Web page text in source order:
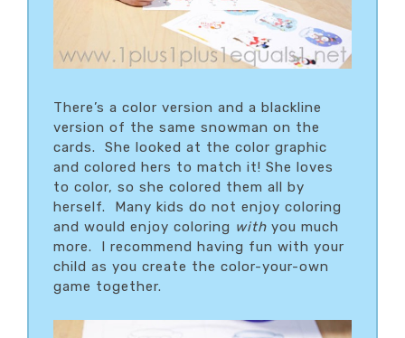
There’s a color version and a blackline
version of the same snowman on the
cards. She looked at the color graphic
and colored hers to match it! She loves
to color, so she colored them all by
herself. Many kids do not enjoy coloring
and would enjoy coloring with you much
more. I recommend having fun with your
child as you create the color-your-own
game together.